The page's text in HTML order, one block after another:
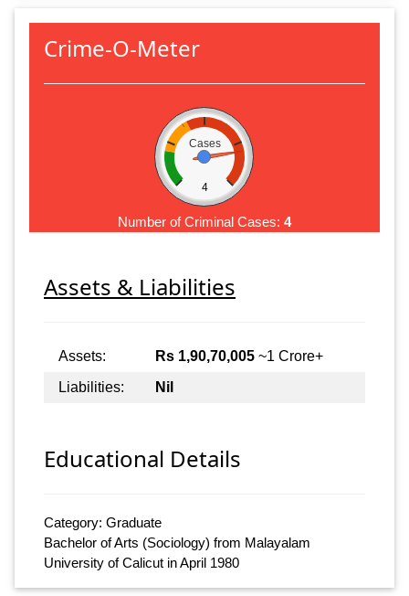
Crime-O-Meter
Cases
4
Number of Criminal Cases: 4
Assets & Liabilities
Assets: Rs 1,90,70,005 ~1 Crore+
Liabilities:
Nil
Educational Details
Category: Graduate
Bachelor of Arts (Sociology) from Malayalam
University of Calicut in April 1980